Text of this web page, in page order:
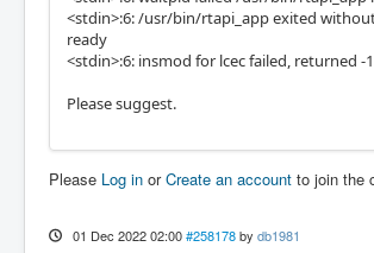
<stdin>:6: /usr/bin/rtapi_app exited
ready
<stdin>:6: insmod for lcec failed, returned -1
Please suggest.
Please Log in orCreate an account to join the
01 Dec 2022 02:00 #258178 by db1981